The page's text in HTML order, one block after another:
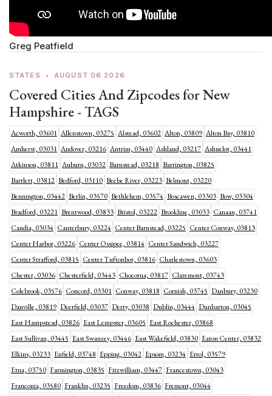
Greg Peatfield
STATES • AUGUST 06 2026
Covered Cities And Zipcodes for New
Hampshire - TAGS
Acworth, 03601 Allenstown, 03275 Alstead, 03602 Alton, 03809 Alton Bay, 03810
Amherst, 03031 Andover, 03216 Antrim, 03440 Ashland, 03217 Ashuelot, 03441
Atkinson, 03811 Auburn, 03032 Barnstead, 03218 Barrington, 03825
Bartlett, 03812 Bedford, 03110 Beebe River, 03223 Belmont, 03220
Bennington, 03442 Berlin, 03570 Bethlehem, 03574 Boscawen, 03303 Bow, 03304
Bradford, 03221 Brentwood, 03833 Bristol, 03222 Brookline, 03033 Canaan, 03741
Candia, 03034 Canterbury, 03224 Center Barnstead, 03225 Center Conway, 03813
Center Harbor, 03226 Center Ossipee, 03814 Center Sandwich, 03227
Center Strafford, 03815 Center Tuftonbor, 03816 Charlestown, 03603
Chester, 03036 Chesterfield, 03443 Chocorua, 03817 Claremont, 03743
Colebrook, 03576 Concord, 03301 Conway, 03818 Cornish, 03745 Danbury, 03230
Danville, 03819 Deerfield, 03037 Derry, 03038 Dublin, 03444 Dunbarton, 03045
East Hampstead, 03826 East Lempster, 03605 East Rochester, 03868
East Sullivan, 03445 East Swanzey, 03446 East Wakefield, 03830 Eaton Center, 03832
Elkins, 03233 Enfield, 03748 Epping, 03042 Epsom, 03234 Errol, 03579
Etna, 03750 Farmington, 03835 Fitzwilliam, 03447 Francestown, 03043
Franconia, 03580 Franklin, 03235 Freedom, 03836 Fremont, 03044